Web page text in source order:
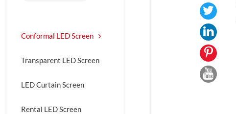
Conformal LED Screen
Transparent LED Screen
LED Curtain Screen
Rental LED Screen